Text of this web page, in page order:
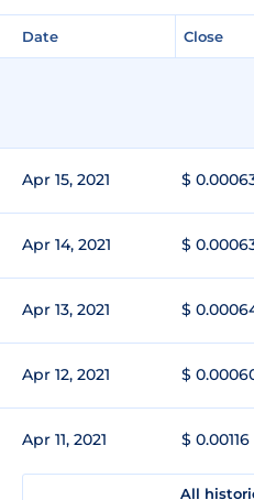
Date Close
Apr 15, 2021 $
Apr 14, 2021 $
Apr 13, 2021 $
Apr 12, 2021 $
Apr 11, 2021 $ 0.00116
All